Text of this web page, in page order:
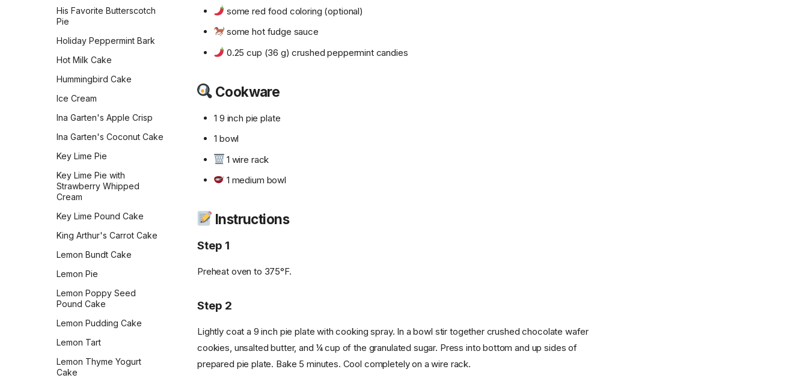
Butter Cup Cookies
Pumpkin Cheesecake
Cookies
Pumpkin Chocolate Chip
Cream Cheese Frosting
Pumpkin Squares
Russian Tea Cakes
Salted Caramel Chocolate
Macarons
Shortbread
Soft White Chocolate Chip
His Favorite Butterscotch
Pie
Holiday Peppermint Bark
Hot Milk Cake
Hummingbird Cake
Ice Cream
Ina Garten's Apple Crisp
Ina Garten's Coconut Cake
Key Lime Pie
Key Lime Pie with
Strawberry Whipped
Cream
Key Lime Pound Cake
King Arthur's Carrot Cake
Lemon Bundt Cake
Lemon Pie
Lemon Poppy Seed
Pound Cake
Lemon Pudding Cake
Lemon Tart
Lemon Thyme Yogurt
Cake
some red food coloring (optional)
some hot fudge sauce
0.25 cup (36 g) crushed peppermint candies
Cookware
1 9 inch pie plate
1 bowl
1 wire rack
1 medium bowl
Instructions
Step 1
Preheat oven to 375°F.
Step 2
Lightly coat a 9 inch pie plate with cooking spray. In a bowl stir together crushed chocolate wafer
cookies, unsalted butter, and ¼ cup of the granulated sugar. Press into bottom and up sides of
prepared pie plate. Bake 5 minutes. Cool completely on a wire rack.